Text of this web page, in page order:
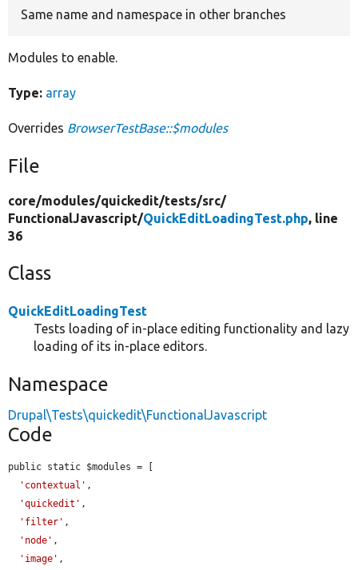
Same name and namespace in other branches
Modules to enable.
Type: array
Overrides BrowserTestBase::$modules
File
core/modules/quickedit/tests/src/
FunctionalJavascript/QuickEditLoadingTest.php, line
36
Class
QuickEditLoadingTest
Tests loading of in-place editing functionality and lazy
loading of its in-place editors.
Namespace
Drupal\Tests\quickedit\FunctionalJavascript
Code
public static $modules = [
'contextual' ,
'quickedit' ,
'filter' ,
'node' ,
'image' ,